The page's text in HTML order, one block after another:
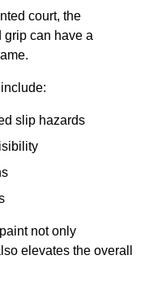
court, the
can have a
slip hazards
not only
elevates the overall